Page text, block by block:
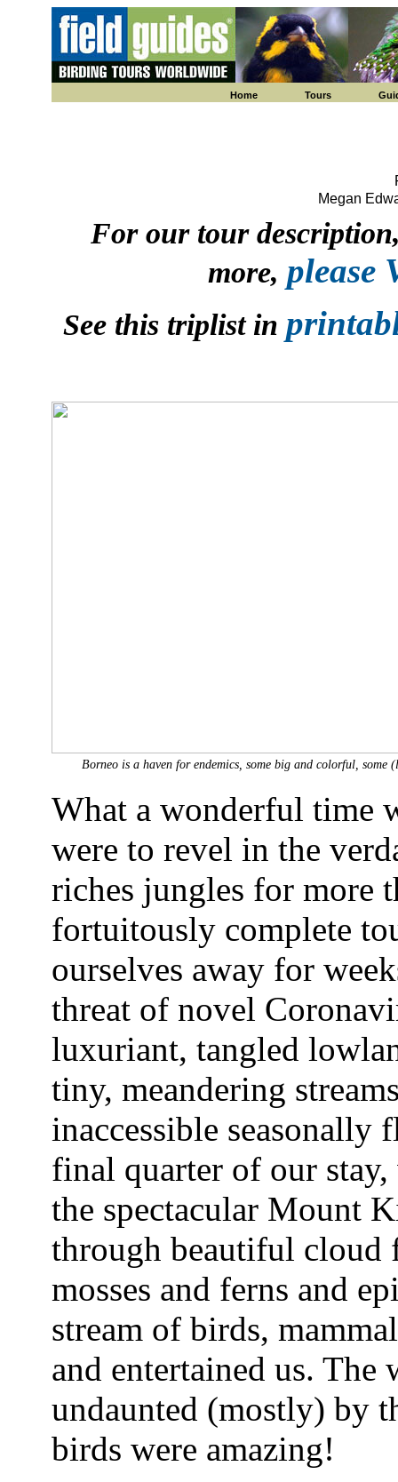
Home Tours
Megan
For our tour
more, please
See this triplist in
Borneo is a haven for endemics, some big and colorful,
What a wonderful time
were to revel in the
riches jungles for more
fortuitously complete
ourselves away for
threat of novel
luxuriant, tangled
tiny, meandering
inaccessible seasonally
final quarter of our
the spectacular Mount
through beautiful cloud
mosses and ferns and
stream of birds,
and entertained us. The
undaunted (mostly) by
birds were amazing!